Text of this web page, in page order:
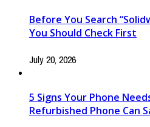
Before You Search
You Should Check First
July 20, 2026
5 Signs Your Phone
Refurbished Phone Can